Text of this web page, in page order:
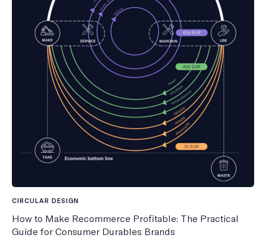
CIRCULAR DESIGN
How to Make Recommerce Profitable: The Practical
Guide for Consumer Durables Brands